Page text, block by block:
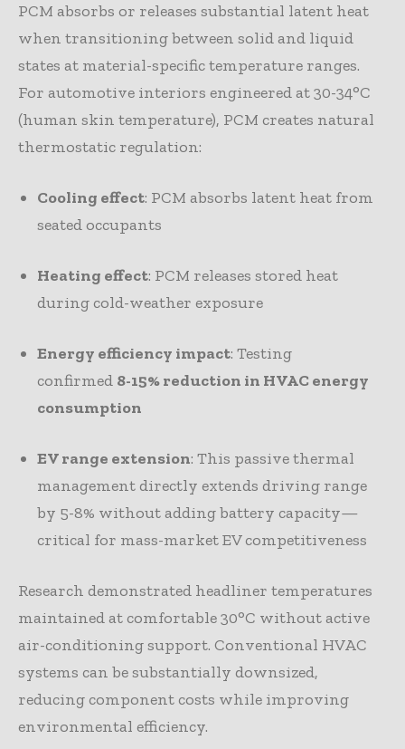
PCM absorbs or releases substantial latent heat
when transitioning between solid and liquid
states at material-specific temperature ranges.
For automotive interiors engineered at 30-34°C
(human skin temperature), PCM creates natural
thermostatic regulation:
Cooling effect: PCM absorbs latent heat from
seated occupants
Heating effect: PCM releases stored heat
during cold-weather exposure
Energy efficiency impact: Testing
confirmed 8-15% reduction in HVAC energy
consumption
EV range extension: This passive thermal
management directly extends driving range
by 5-8% without adding battery capacity—
critical for mass-market EV competitiveness
Research demonstrated headliner temperatures
maintained at comfortable 30°C without active
air-conditioning support. Conventional HVAC
systems can be substantially downsized,
reducing component costs while improving
environmental efficiency.